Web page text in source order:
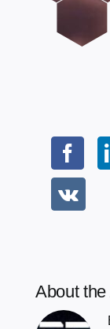
About the